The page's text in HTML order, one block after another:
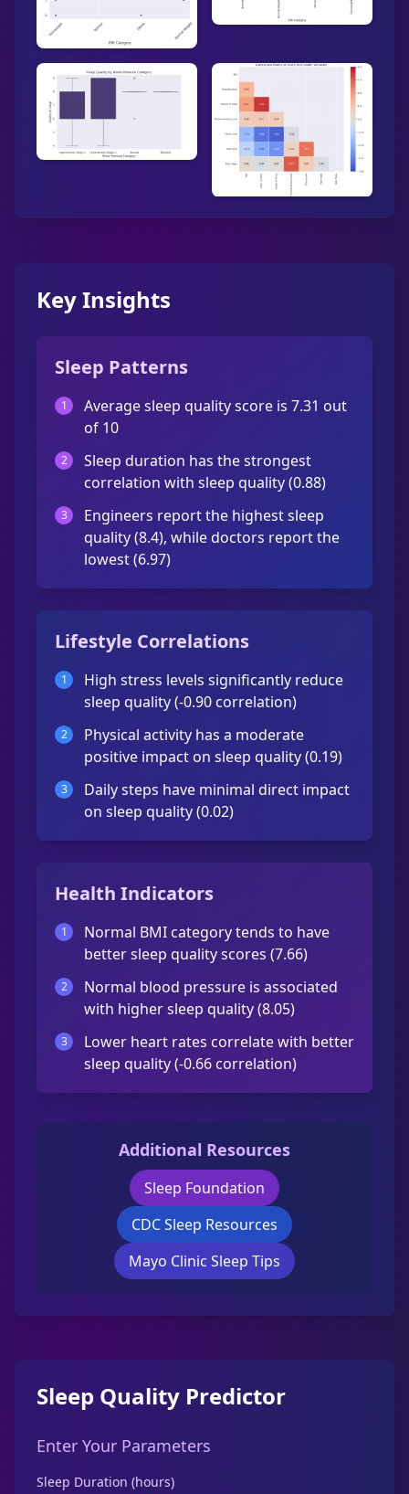
Key Insights
Sleep Patterns
1
Average sleep quality score is 7.31 out
of 10
2
Sleep duration has the strongest
correlation with sleep quality (0.88)
3
Engineers report the highest sleep
quality (8.4), while doctors report the
lowest (6.97)
Lifestyle Correlations
1
High stress levels significantly reduce
sleep quality (-0.90 correlation)
2
Physical activity has a moderate
positive impact on sleep quality (0.19)
3
Daily steps have minimal direct impact
on sleep quality (0.02)
Health Indicators
1
Normal BMI category tends to have
better sleep quality scores (7.66)
2
Normal blood pressure is associated
with higher sleep quality (8.05)
3
Lower heart rates correlate with better
sleep quality (-0.66 correlation)
Additional Resources
Sleep Foundation
CDC Sleep Resources
Mayo Clinic Sleep Tips
Sleep Quality Predictor
Enter Your Parameters
Sleep Duration (hours)